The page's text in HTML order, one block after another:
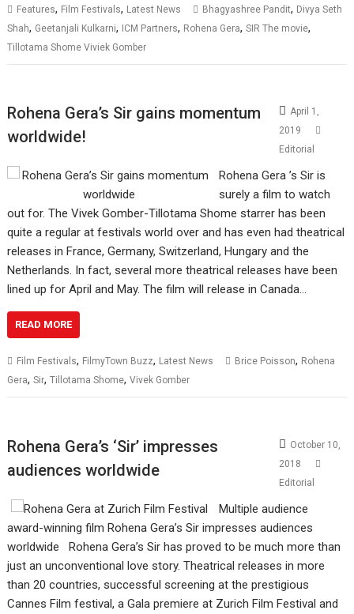
Features, Film Festivals, Latest News Bhagyashree Pandit, Divya Seth
Shah, Geetanjali Kulkarni, ICM Partners, Rohena Gera,SIR The movie,
Tillotama Shome Viviek Gomber
Rohena Gera’s Sir gains momentum
worldwide!
April 1,
2019
Editorial
Rohena Gera ’s Sir is
surely a film to watch
out for. The Vivek Gomber-Tillotama Shome starrer has been
quite a regular at festivals world over and has even had theatrical
releases in France, Germany, Switzerland, Hungary and the
Netherlands. In fact, several more theatrical releases have been
lined up for April and May. The film will release in Canada…
READ MORE
Film Festivals, FilmyTown Buzz, Latest News Brice Poisson, Rohena
Gera,Sir,Tillotama Shome,Vivek Gomber
Rohena Gera’s ‘Sir’ impresses
audiences worldwide
October 10,
2018
Editorial
Multiple audience
award-winning film Rohena Gera’s Sir impresses audiences
worldwide Rohena Gera’s Sir has proved to be much more than
just an unconventional love story. Theatrical releases in more
than 20 countries, successful screening at the prestigious
Cannes Film festival, a Gala premiere at Zurich Film Festival and